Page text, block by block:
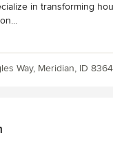
in transforming
Way, Meridian, ID